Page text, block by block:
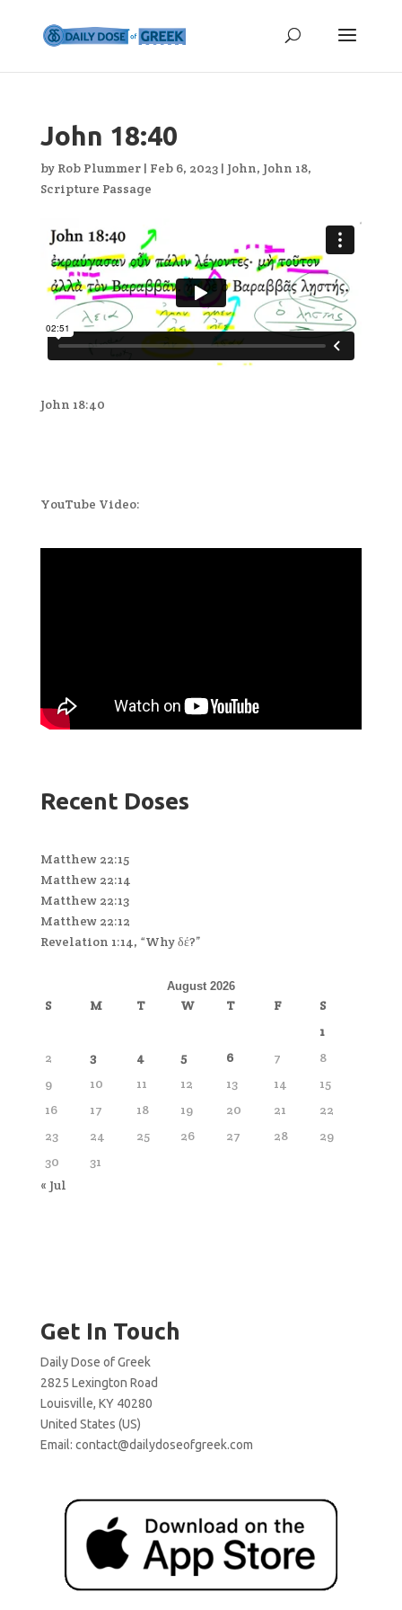
John 18:40
by Rob Plummer| Feb 6, 2023| John, John 18,
Scripture Passage
John 18:40
YouTube Video:
Recent Doses
Matthew 22:15
Matthew 22:14
Matthew 22:13
Matthew 22:12
Revelation 1:14, “Why δέ?”
August 2026
S M T W T F
S
1
2
3 4 5 6 7
8
9
10 11 12 13 14
15
16
17 18 19 20 21
22
23
24 25 26 27 28
29
30
31
« Jul
Get In Touch
Daily Dose of Greek
2825 Lexington Road
Louisville, KY 40280
United States (US)
Email: contact@dailydoseofgreek.com